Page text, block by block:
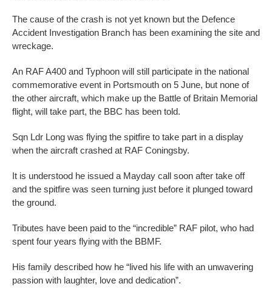
The cause of the crash is not yet known but the Defence
Accident Investigation Branch has been examining the site and
wreckage.
An RAF A400 and Typhoon will still participate in the national
commemorative event in Portsmouth on 5 June, but none of
the other aircraft, which make up the Battle of Britain Memorial
flight, will take part, the BBC has been told.
Sqn Ldr Long was flying the spitfire to take part in a display
when the aircraft crashed at RAF Coningsby.
It is understood he issued a Mayday call soon after take off
and the spitfire was seen turning just before it plunged toward
the ground.
Tributes have been paid to the “incredible” RAF pilot, who had
spent four years flying with the BBMF.
His family described how he “lived his life with an unwavering
passion with laughter, love and dedication”.